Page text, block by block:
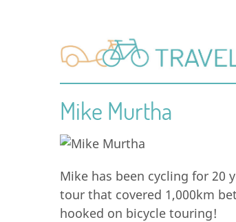
Mike Murtha
Mike has been cycling for 20
tour that covered 1,000km
hooked on bicycle touring!